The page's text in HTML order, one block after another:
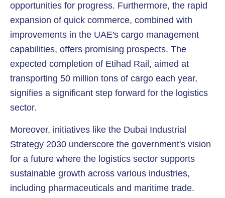
opportunities for progress. Furthermore, the rapid
expansion of quick commerce, combined with
improvements in the UAE's cargo management
capabilities, offers promising prospects. The
expected completion of Etihad Rail, aimed at
transporting 50 million tons of cargo each year,
signifies a significant step forward for the logistics
sector.
Moreover, initiatives like the Dubai Industrial
Strategy 2030 underscore the government's vision
for a future where the logistics sector supports
sustainable growth across various industries,
including pharmaceuticals and maritime trade.